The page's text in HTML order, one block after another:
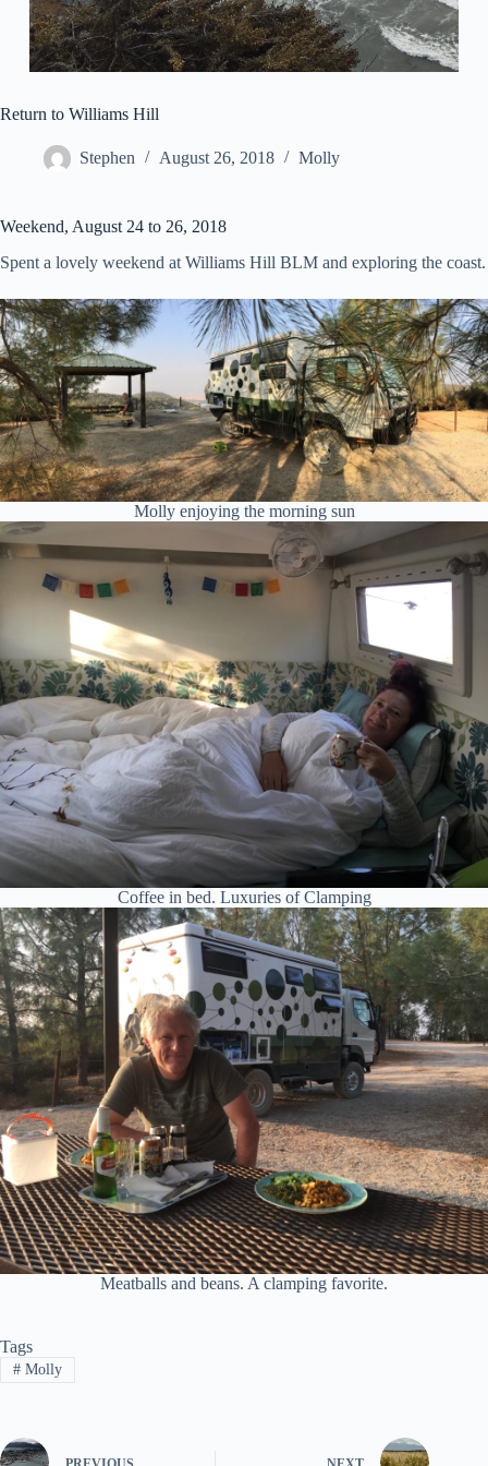
Return to Williams Hill
Stephen August 26, 2018 Molly
Weekend, August 24 to 26, 2018
Spent a lovely weekend at Williams Hill BLM and exploring the coast.
Molly enjoying the morning sun
Coffee in bed. Luxuries of Clamping
Meatballs and beans. A clamping favorite.
Tags
#Molly